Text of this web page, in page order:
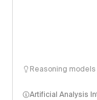
Reasoning
Artificial Analysis